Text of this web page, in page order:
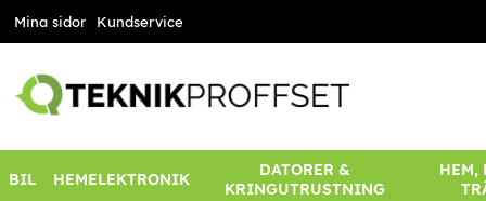
Mina sidor Kundservice
BIL HEMELEKTRONIK
DATORER &
KRINGUTRUSTNING
HEM,